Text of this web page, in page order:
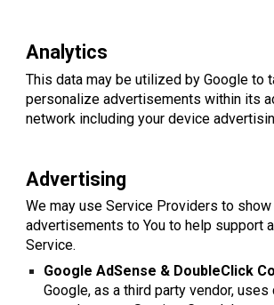
Analytics
This data may be utilized by Google to
personalize advertisements within its
network including your device
Advertising
We may use Service Providers to show
advertisements to You to help support
Service.
Google AdSense & DoubleClick
Google, as a third party vendor, uses